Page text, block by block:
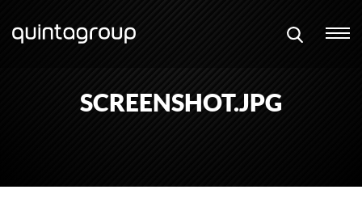
SCREENSHOT.JPG